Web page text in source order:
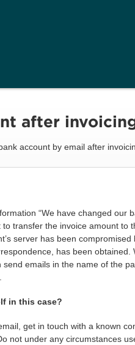
after
account by email after
“We have changed our
transfer the invoice amount to
server has been compromised
has been obtained.
emails in the name of the
in this case?
get in touch with a known
not under any circumstances